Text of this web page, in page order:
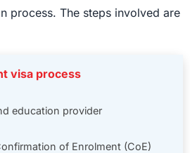
process. The steps involved are
visa process
education provider
of Enrolment (CoE)